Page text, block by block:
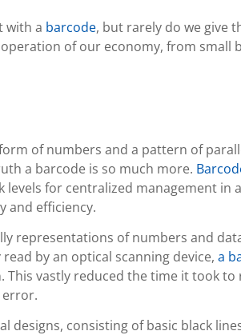
with a barcode, but rarely do we give
of our economy, from small
of numbers and a pattern of
a barcode is so much more.
for centralized management in
and efficiency.
representations of numbers and
by an optical scanning device, a
vastly reduced the time it took
designs, consisting of basic black